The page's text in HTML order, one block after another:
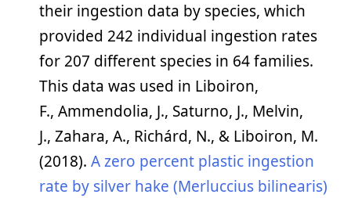
their ingestion data by species, which
provided 242 individual ingestion rates
for 207 different species in 64 families.
This data was used in Liboiron,
F., Ammendolia, J., Saturno, J., Melvin,
J., Zahara, A., Richárd, N., & Liboiron, M.
(2018). A zero percent plastic ingestion
rate by silver hake (Merluccius bilinearis)